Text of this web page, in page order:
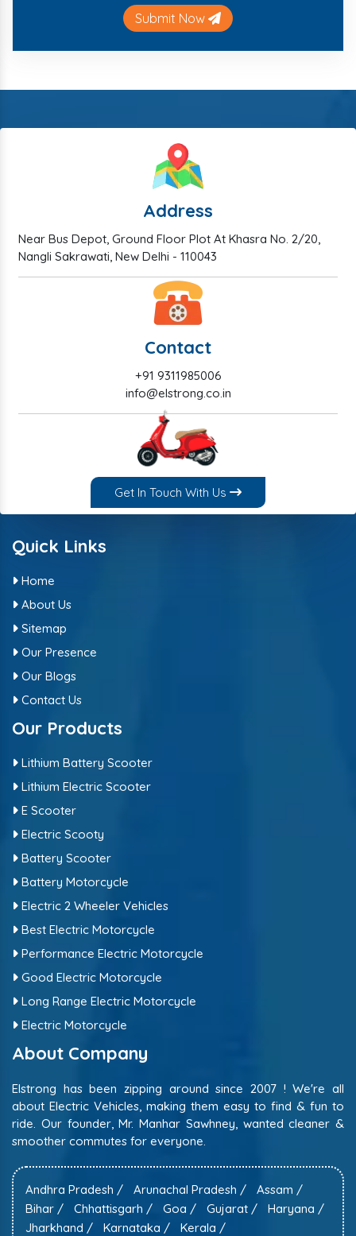
Submit Now
Address
Near Bus Depot, Ground Floor Plot At Khasra No. 2/20,
Nangli Sakrawati, New Delhi - 110043
Contact
+91 9311985006
info@elstrong.co.in
Get In Touch With Us
Quick Links
Home
About Us
Sitemap
Our Presence
Our Blogs
Contact Us
Our Products
Lithium Battery Scooter
Lithium Electric Scooter
E Scooter
Electric Scooty
Battery Scooter
Battery Motorcycle
Electric 2 Wheeler Vehicles
Best Electric Motorcycle
Performance Electric Motorcycle
Good Electric Motorcycle
Long Range Electric Motorcycle
Electric Motorcycle
About Company
Elstrong has been zipping around since 2007 ! We're all
about Electric Vehicles, making them easy to find & fun to
ride. Our founder, Mr. Manhar Sawhney, wanted cleaner &
smoother commutes for everyone.
Andhra Pradesh / Arunachal Pradesh /
Assam /
Bihar /
Chhattisgarh / Goa / Gujarat /
Haryana /
Jharkhand /
Karnataka / Kerala /